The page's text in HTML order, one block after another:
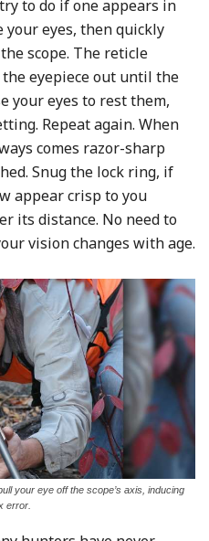
to do if one appears in
your eyes, then quickly
scope. The reticle
eyepiece out until the
your eyes to rest them,
Repeat again. When
comes razor-sharp
Snug the lock ring, if
appear crisp to you
its distance. No need to
vision changes with age.
your eye off the scope’s axis, inducing
error.